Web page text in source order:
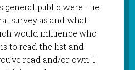
general public were – ie
survey as and what
would influence who
to read the list and
read and/or own. I